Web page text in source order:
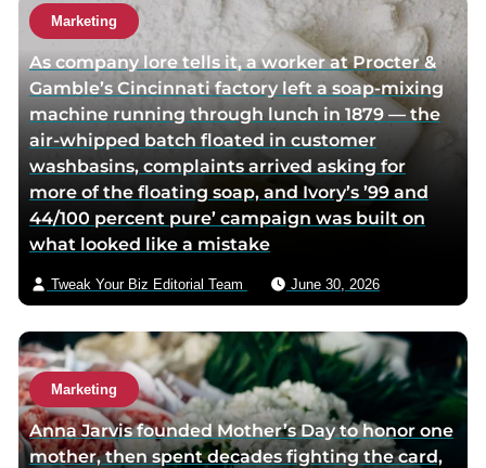
h
o
r
v
i
a
e
m
a
l
Marketing
As company lore tells it, a worker at Procter &
Gamble’s Cincinnati factory left a soap-mixing
machine running through lunch in 1879 — the
air-whipped batch floated in customer
washbasins, complaints arrived asking for
more of the floating soap, and Ivory’s ’99 and
44/100 percent pure’ campaign was built on
what looked like a mistake
Tweak Your Biz Editorial Team June 30, 2026
Marketing
Anna Jarvis founded Mother’s Day to honor one
mother, then spent decades fighting the card,